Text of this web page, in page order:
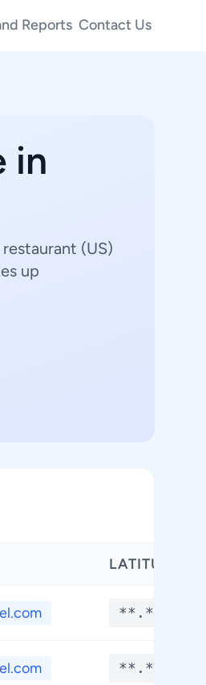
Reports Contact Us
in
(US)
up
LATITUDE
**.****
**.****